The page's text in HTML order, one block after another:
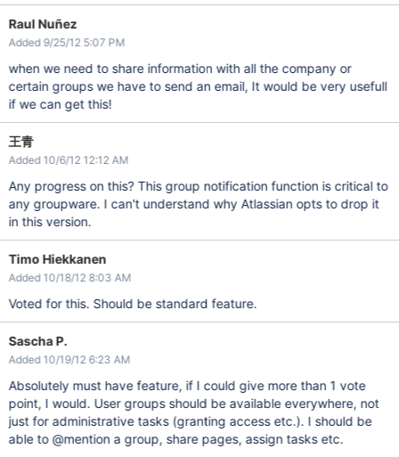
Raul Nuñez
Added 9/25/12 5:07 PM
when we need to share information with all the company or
certain groups we have to send an email, It would be very usefull
if we can get this!
王青
Added 10/6/12 12:12 AM
Any progress on this? This group notification function is critical to
any groupware. I can't understand why Atlassian opts to drop it
in this version.
Timo Hiekkanen
Added 10/18/12 8:03 AM
Voted for this. Should be standard feature.
Sascha P.
Added 10/19/12 6:23 AM
Absolutely must have feature, if I could give more than 1 vote
point, I would. User groups should be available everywhere, not
just for administrative tasks (granting access etc.). I should be
able to @mention a group, share pages, assign tasks etc.